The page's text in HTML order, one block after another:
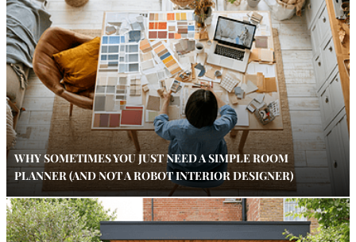
WHY SOMETIMES YOU JUST NEED A SIMPLE ROOM
PLANNER (AND NOT A ROBOT INTERIOR DESIGNER)